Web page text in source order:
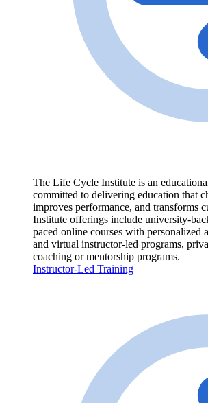
The Life Cycle Institute is an
committed to delivering education that
improves performance, and transforms
Institute offerings include university-
paced online courses with personalized
and virtual instructor-led programs,
coaching or mentorship programs.
Instructor-Led Training